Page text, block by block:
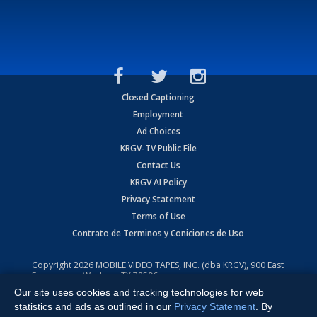
Closed Captioning
Employment
Ad Choices
KRGV-TV Public File
Contact Us
KRGV AI Policy
Privacy Statement
Terms of Use
Contrato de Terminos y Coniciones de Uso
Copyright2026 MOBILE VIDEO TAPES, INC. (dba KRGV), 900 East
Expressway, Weslaco, TX 78596.
All Rights Reserved. Powered by:Ruby Shore Software
Our site uses cookies and tracking technologies for web
statistics and ads as outlined in our Privacy Statement . By